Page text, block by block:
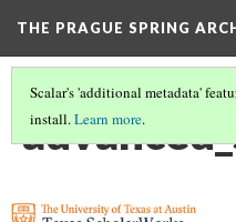
THE PRAGUE SPRING
Scalar's 'additional metadata'
install.Learn more.